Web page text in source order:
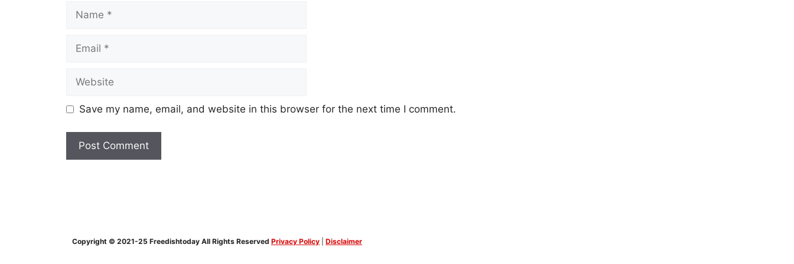
Name
Email
Website
Save my name, email, and website in this browser for the next time I comment.
Copyright © 2021-25 Freedishtoday All Rights Reserved Privacy Policy Disclaimer